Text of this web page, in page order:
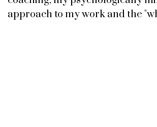
approach to my work and the